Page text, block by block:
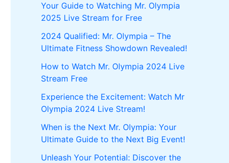
Your Guide to Watching Mr. Olympia
2025 Live Stream for Free
2024 Qualified: Mr. Olympia – The
Ultimate Fitness Showdown Revealed!
How to Watch Mr. Olympia 2024 Live
Stream Free
Experience the Excitement: Watch Mr
Olympia 2024 Live Stream!
When is the Next Mr. Olympia: Your
Ultimate Guide to the Next Big Event!
Unleash Your Potential: Discover the